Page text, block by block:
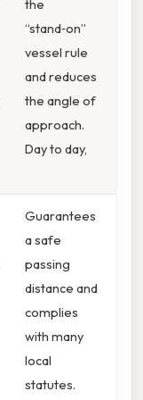
the
“stand‑on”
vessel rule
and reduces
the angle of
approach.
Day to day,
Guarantees
a safe
passing
distance and
complies
with many
local
statutes.